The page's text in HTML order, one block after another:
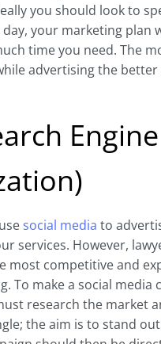
you should look to
your marketing plan
time you need. The
advertising the
Engine
social media to
services. However,
most competitive and
To make a social media
research the market
the aim is to stand